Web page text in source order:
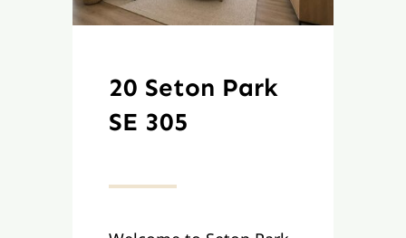
20 Seton Park
SE 305